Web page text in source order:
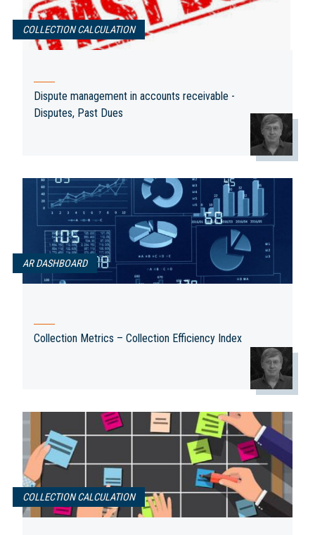
COLLECTION CALCULATION
Dispute management in accounts receivable -
Disputes, Past Dues
Past Dues
and the Need
to Segregate
Collection
Aggregate
payment plan
AR DASHBOARD
Collection Metrics – Collection Efficiency Index
COLLECTION CALCULATION